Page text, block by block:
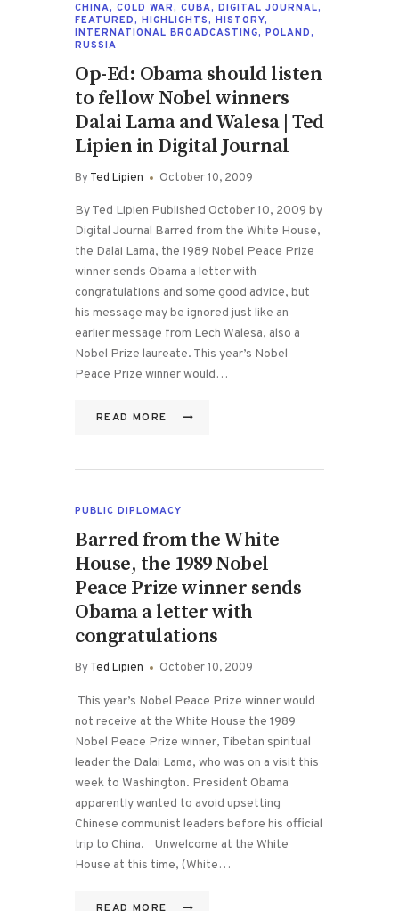
CHINA, COLD WAR, CUBA, DIGITAL JOURNAL,
FEATURED, HIGHLIGHTS, HISTORY,
INTERNATIONAL BROADCASTING, POLAND,
RUSSIA
Op-Ed: Obama should listen
to fellow Nobel winners
Dalai Lama and Walesa | Ted
Lipien in Digital Journal
ByTed Lipien October 10, 2009
By Ted Lipien Published October 10, 2009 by
Digital Journal Barred from the White House,
the Dalai Lama, the 1989 Nobel Peace Prize
winner sends Obama a letter with
congratulations and some good advice, but
his message may be ignored just like an
earlier message from Lech Walesa, also a
Nobel Prize laureate. This year’s Nobel
Peace Prize winner would…
READ MORE
PUBLIC DIPLOMACY
Barred from the White
House, the 1989 Nobel
Peace Prize winner sends
Obama a letter with
congratulations
ByTed Lipien October 10, 2009
This year’s Nobel Peace Prize winner would
not receive at the White House the 1989
Nobel Peace Prize winner, Tibetan spiritual
leader the Dalai Lama, who was on a visit this
week to Washington. President Obama
apparently wanted to avoid upsetting
Chinese communist leaders before his official
trip to China. Unwelcome at the White
House at this time, (White…
READ MORE